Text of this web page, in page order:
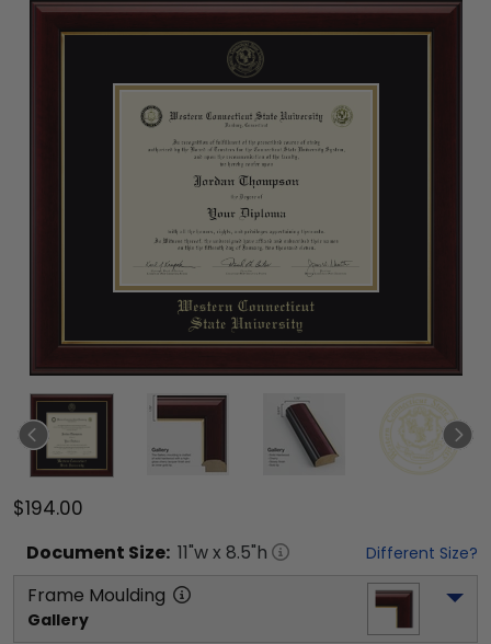
$194.00
Document Size: 11"w x 8.5"h Different Size?
Frame Moulding
Gallery